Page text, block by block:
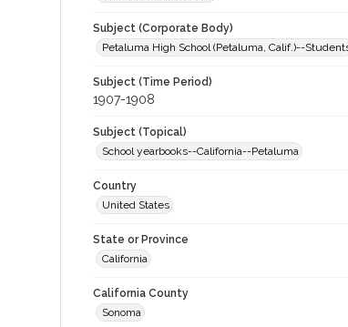
Subject (Corporate Body)
Petaluma High School (Petaluma, Calif.)--
Subject (Time Period)
1907-1908
Subject (Topical)
School yearbooks--California--Petaluma
Country
United States
State or Province
California
California County
Sonoma